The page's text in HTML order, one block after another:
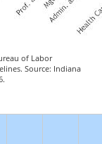
of Labor
Source: Indiana